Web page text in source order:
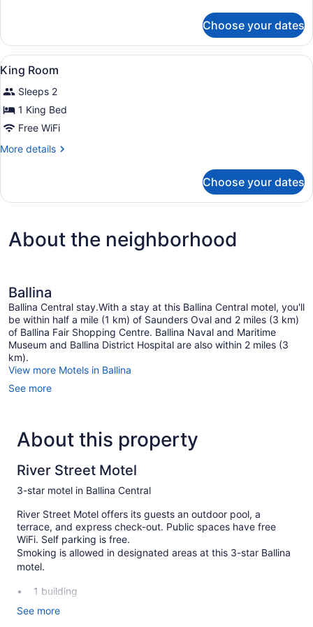
Queen
Bed
Double
Room,
1
Queen
Bed
Choose your dates
View
all
photos
for
King
Room
A hotel room with a bed, a desk,
2
King Room
Sleeps 2
1 King Bed
Free WiFi
More details
More
Room
Choose your dates
About the neighborhood
Ballina
Ballina Central stay.With a stay at this Ballina Central motel, you'll
be within half a mile (1 km) of Saunders Oval and 2 miles (3 km)
of Ballina Fair Shopping Centre. Ballina Naval and Maritime
Museum and Ballina District Hospital are also within 2 miles (3
km).
View more Motels in Ballina
See more
About this property
River Street Motel
3-star motel in Ballina Central
River Street Motel offers its guests an outdoor pool, a
terrace, and express check-out. Public spaces have free
WiFi. Self parking is free.
Smoking is allowed in designated areas at this 3-star Ballina
motel.
1 building
14 guestrooms or units
See more